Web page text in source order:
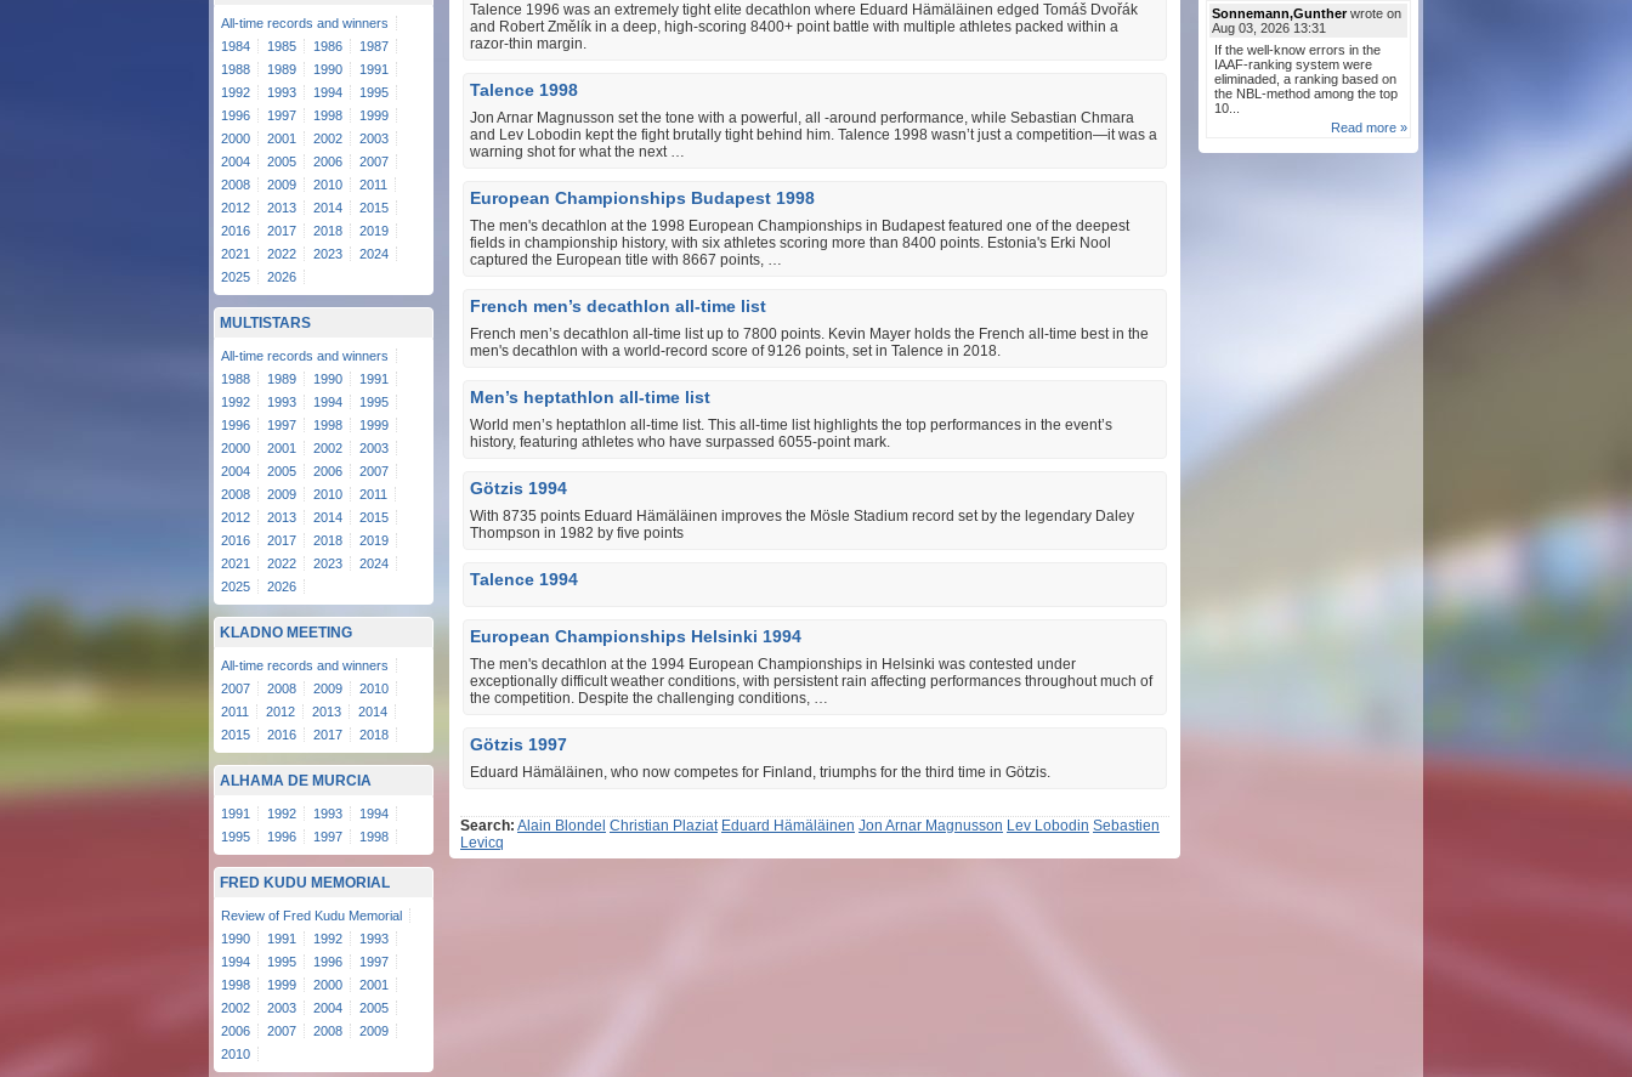
Talence 1996 was an extremely tight elite decathlon where Eduard Hämäläinen edged Tomáš Dvořák
and Robert Změlík in a deep, high-scoring 8400+ point battle with multiple athletes packed within a
razor-thin margin.
Talence 1998
Jon Arnar Magnusson set the tone with a powerful, all ‐around performance, while Sebastian Chmara
and Lev Lobodin kept the fight brutally tight behind him. Talence 1998 wasn’t just a competition—it was a
warning shot for what the next …
European Championships Budapest 1998
The men's decathlon at the 1998 European Championships in Budapest featured one of the deepest
fields in championship history, with six athletes scoring more than 8400 points. Estonia's Erki Nool
captured the European title with 8667 points, …
French men’s decathlon all-time list
French men’s decathlon all-time list up to 7800 points. Kevin Mayer holds the French all-time best in the
men's decathlon with a world-record score of 9126 points, set in Talence in 2018.
Men’s heptathlon all-time list
World men’s heptathlon all-time list. This all-time list highlights the top performances in the event’s
history, featuring athletes who have surpassed 6055-point mark.
Götzis 1994
With 8735 points Eduard Hämäläinen improves the Mösle Stadium record set by the legendary Daley
Thompson in 1982 by five points
Talence 1994
European Championships Helsinki 1994
The men's decathlon at the 1994 European Championships in Helsinki was contested under
exceptionally difficult weather conditions, with persistent rain affecting performances throughout much of
the competition. Despite the challenging conditions, …
Götzis 1997
Eduard Hämäläinen, who now competes for Finland, triumphs for the third time in Götzis.
Search: Alain Blondel Christian Plaziat Eduard Hämäläinen Jon Arnar Magnusson Lev Lobodin Sebastien
Levicq
Sonnemann,Guntherwrote on
Aug 03, 2026 13:31
If the well-know errors in the
IAAF-ranking system were
eliminaded, a ranking based on
the NBL-method among the top
10...
Read more »
All-time records and winners
1984
1985 1986
1987
1988
1989 1990
1991
1992
1993 1994
1995
1996
1997 1998
1999
2000
2001 2002
2003
2004
2005 2006
2007
2008
2009 2010
2011
2012
2013 2014
2015
2016
2017 2018
2019
2021
2022 2023
2024
2025
2026
MULTISTARS
All-time records and winners
1988
1989 1990
1991
1992
1993 1994
1995
1996
1997 1998
1999
2000
2001 2002
2003
2004
2005 2006
2007
2008
2009 2010
2011
2012
2013 2014
2015
2016
2017 2018
2019
2021
2022 2023
2024
2025
2026
KLADNO MEETING
All-time records and winners
2007
2008 2009
2010
2011
2012 2013
2014
2015
2016 2017 2018
ALHAMA DE MURCIA
1991 1992 1993
1994
1995
1996 1997 1998
FRED KUDU MEMORIAL
Review of Fred Kudu Memorial
1990
1991 1992
1993
1994
1995 1996
1997
1998
1999 2000
2001
2002
2003 2004
2005
2006
2007 2008
2009
2010